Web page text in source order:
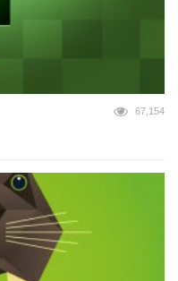
67,154